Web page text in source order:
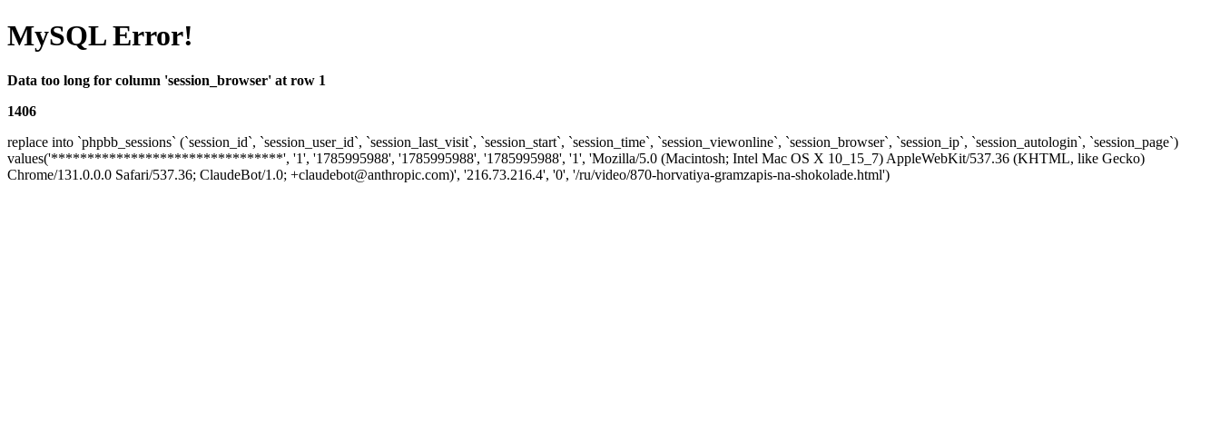
MySQL Error!
Data too long for column 'session_browser' at row 1
1406
replace into `phpbb_sessions` (`session_id`, `session_user_id`, `session_last_visit`, `session_start`, `session_time`, `session_viewonline`, `session_browser`, `session_ip`, `session_autologin`, `session_page`)
values('********************************', '1', '1785995988', '1785995988', '1785995988', '1', 'Mozilla/5.0 (Macintosh; Intel Mac OS X 10_15_7) AppleWebKit/537.36 (KHTML, like Gecko)
Chrome/131.0.0.0 Safari/537.36; ClaudeBot/1.0; +claudebot@anthropic.com)', '216.73.216.4', '0', '/ru/video/870-horvatiya-gramzapis-na-shokolade.html')